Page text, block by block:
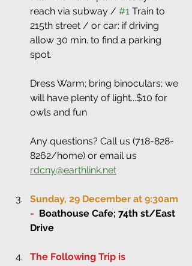
reach via subway / #1 Train to
215th street / or car: if driving
allow 30 min. to find a parking
spot.
Dress Warm; bring binoculars; we
will have plenty of light...$10 for
owls and fun
Any questions? Call us (718-828-
8262/home) or email us
rdcny@earthlink.net
Sunday, 29 December at 9:30am
- Boathouse Cafe; 74th st/East
Drive
The Following Trip is